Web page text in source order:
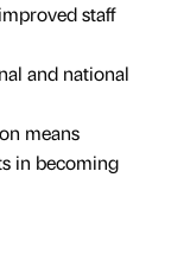
staff
and national
means
in becoming